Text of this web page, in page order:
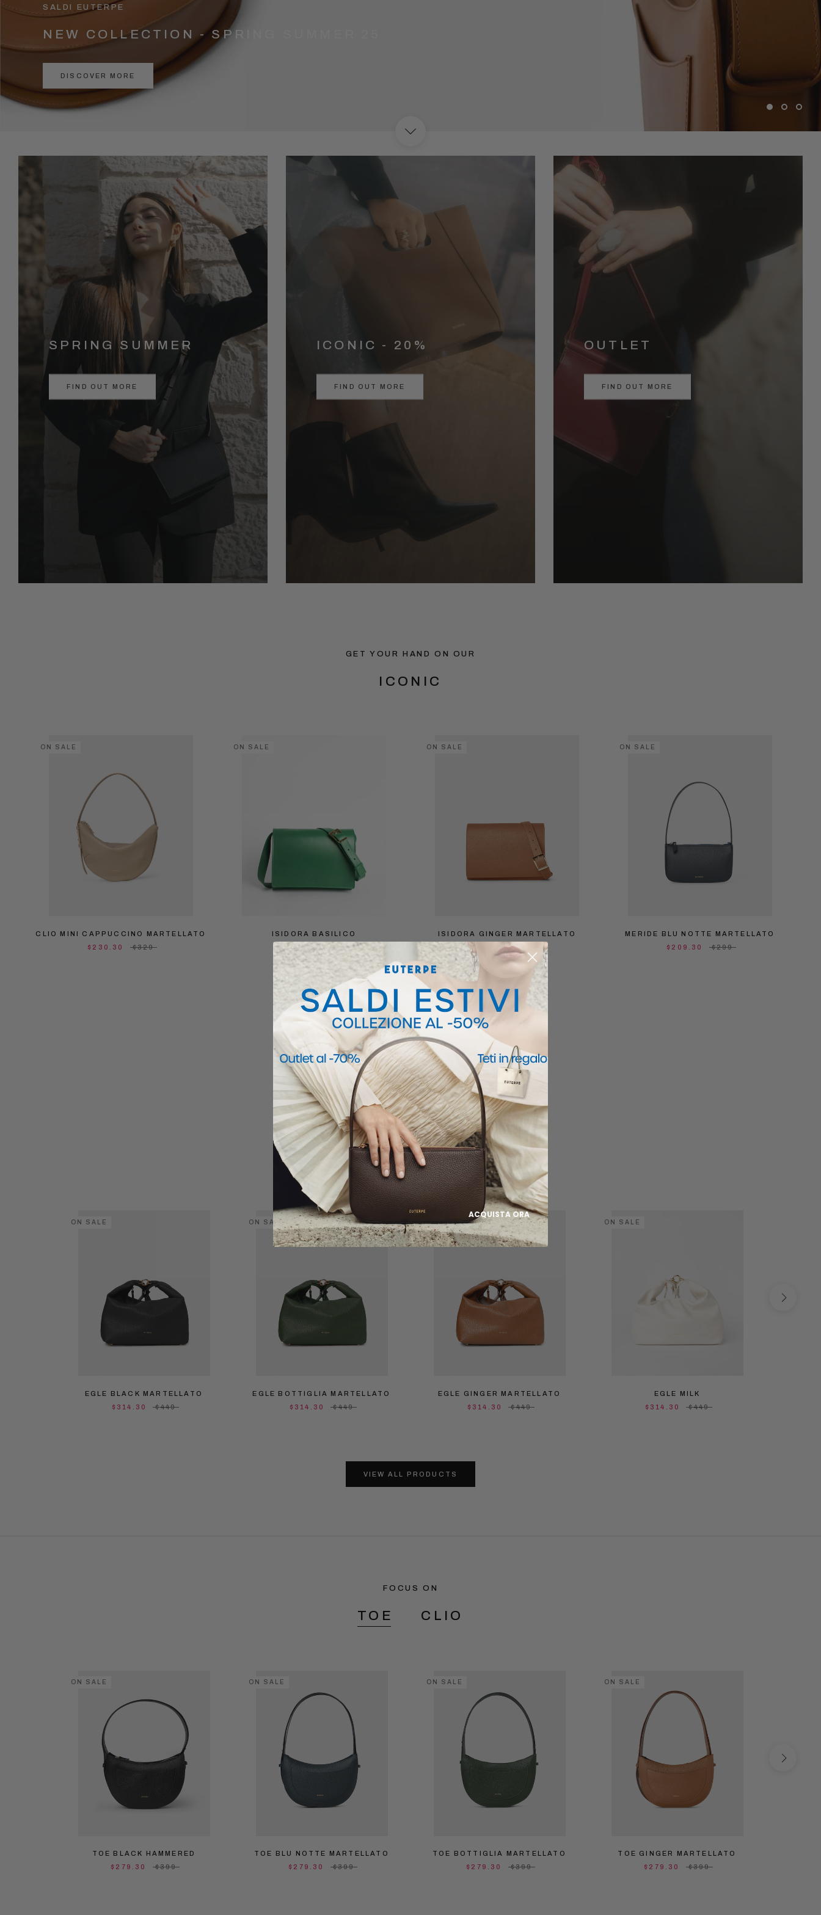
SALDI EUTERPE
NEW COLLECTION - SPRING SUMMER 25
DISCOVER MORE
SPRING SUMMER
FIND OUT MORE
ICONIC - 20%
FIND OUT MORE
OUTLET
FIND OUT MORE
GET YOUR HAND ON OUR
ICONIC
ON SALE
CLIO MINI CAPPUCCINO MARTELLATO
$230.30
$329
ON SALE
ISIDORA BASILICO
$279.30
$399
ON SALE
ISIDORA GINGER MARTELLATO
$279.30
$399
ON SALE
MERIDE BLU NOTTE MARTELLATO
$209.30
$299
VIEW ALL PRODUCTS
FOCUS ON
EGLE FOSCA
ON SALE
EGLE BLACK MARTELLATO
$314.30
$449
ON SALE
EGLE BOTTIGLIA MARTELLATO
$314.30
$449
ON SALE
EGLE GINGER MARTELLATO
$314.30
$449
ON SALE
EGLE MILK
$314.30
$449
VIEW ALL PRODUCTS
FOCUS ON
TOE CLIO
ON SALE
TOE BLACK HAMMERED
$279.30
$399
ON SALE
TOE BLU NOTTE MARTELLATO
$279.30
$399
ON SALE
TOE BOTTIGLIA MARTELLATO
$279.30
$399
ON SALE
TOE GINGER MARTELLATO
$279.30
$399
ACQUISTA ORA